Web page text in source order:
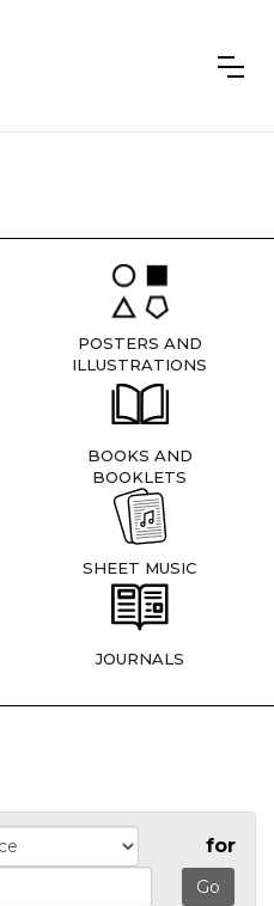
POSTERS AND
ILLUSTRATIONS
BOOKS AND
BOOKLETS
SHEET MUSIC
JOURNALS
for